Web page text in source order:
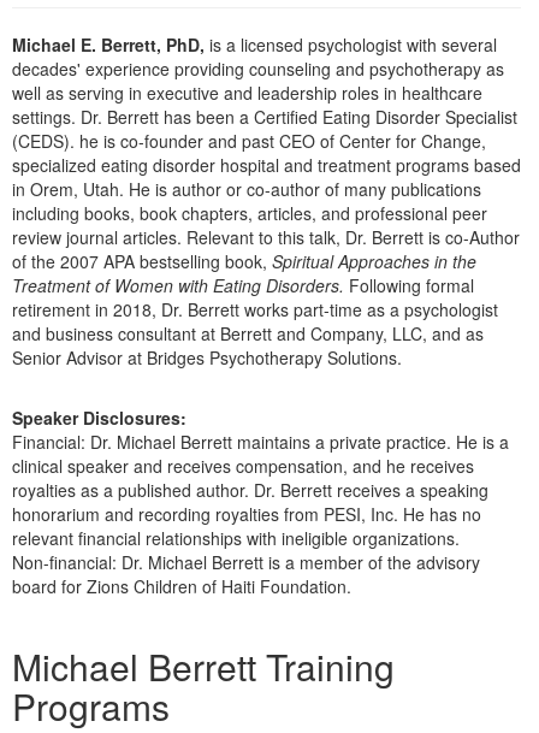
Psychologist
Social Worker
PESI Life
Rehab
Physical Therapist
Occupational Therapist
Speech-Language Pathologist
In-Person Seminar
Book
Magazine Subscription
Therapist.com Subscription
Free Worksheets
Tools/Toy/Games
DVD
Bundles
Michael E. Berrett, PhD, is a licensed psychologist with several
decades' experience providing counseling and psychotherapy as
well as serving in executive and leadership roles in healthcare
settings. Dr. Berrett has been a Certified Eating Disorder Specialist
(CEDS). he is co-founder and past CEO of Center for Change,
specialized eating disorder hospital and treatment programs based
in Orem, Utah. He is author or co-author of many publications
including books, book chapters, articles, and professional peer
review journal articles. Relevant to this talk, Dr. Berrett is co-Author
of the 2007 APA bestselling book, Spiritual Approaches in the
Treatment of Women with Eating Disorders. Following formal
retirement in 2018, Dr. Berrett works part-time as a psychologist
and business consultant at Berrett and Company, LLC, and as
Senior Advisor at Bridges Psychotherapy Solutions.
Speaker Disclosures:
Financial: Dr. Michael Berrett maintains a private practice. He is a
clinical speaker and receives compensation, and he receives
royalties as a published author. Dr. Berrett receives a speaking
honorarium and recording royalties from PESI, Inc. He has no
relevant financial relationships with ineligible organizations.
Non-financial: Dr. Michael Berrett is a member of the advisory
board for Zions Children of Haiti Foundation.
Michael Berrett Training
Programs